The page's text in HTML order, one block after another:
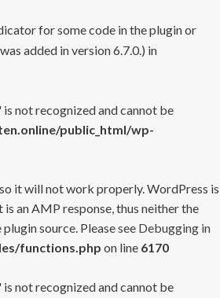
for some code in the plugin or
added in version 6.7.0.) in
not recognized and cannot be
public_html/wp-
it will not work properly. WordPress is
an AMP response, thus neither the
source. Please see Debugging in
functions.php on line 6170
not recognized and cannot be